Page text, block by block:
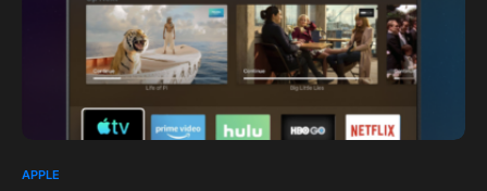
APPLE